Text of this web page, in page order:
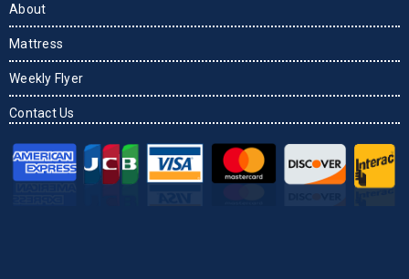
About
Mattress
Weekly Flyer
Contact Us